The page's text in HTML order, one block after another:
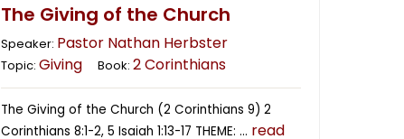
The Giving of the Church
Speaker: Pastor Nathan Herbster
Topic: Giving Book: 2 Corinthians
The Giving of the Church (2 Corinthians 9) 2
Corinthians 8:1-2, 5 Isaiah 1:13-17 THEME: … read